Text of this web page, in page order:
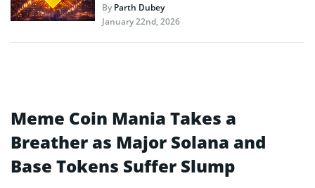
ByParth Dubey
January 22nd, 2026
Meme Coin Mania Takes a
Breather as Major Solana and
Base Tokens Suffer Slump